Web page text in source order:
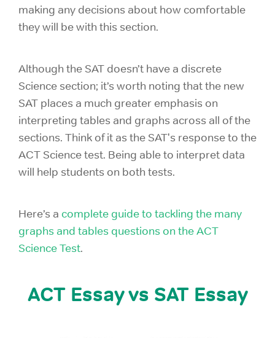
making any decisions about how comfortable
they will be with this section.
Although the SAT doesn’t have a discrete
Science section; it’s worth noting that the new
SAT places a much greater emphasis on
interpreting tables and graphs across all of the
sections. Think of it as the SAT's response to the
ACT Science test. Being able to interpret data
will help students on both tests.
Here’s a complete guide to tackling the many
graphs and tables questions on the ACT
Science Test.
ACT Essay vs SAT Essay